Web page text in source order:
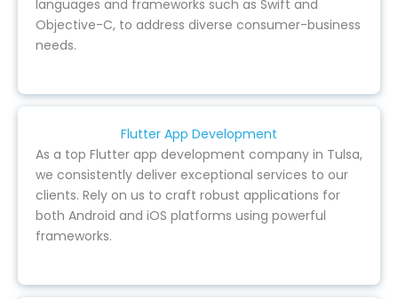
languages and frameworks such as Swift and
Objective-C, to address diverse consumer-business
needs.
Flutter App Development
As a top Flutter app development company in Tulsa,
we consistently deliver exceptional services to our
clients. Rely on us to craft robust applications for
both Android and iOS platforms using powerful
frameworks.